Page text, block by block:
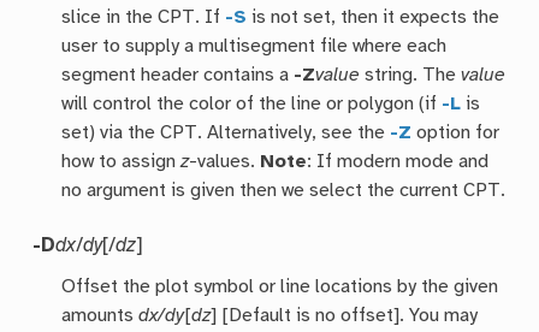
slice in the CPT. If -S is not set, then it expects the
user to supply a multisegment file where each
segment header contains a -Zvalue string. Thevalue
will control the color of the line or polygon (if -L is
set) via the CPT. Alternatively, see the -Z option for
how to assignz-values. Note: If modern mode and
no argument is given then we select the current CPT.
-Ddx/dy[/dz]
Offset the plot symbol or line locations by the given
amountsdx/dy[dz] [Default is no offset]. You may